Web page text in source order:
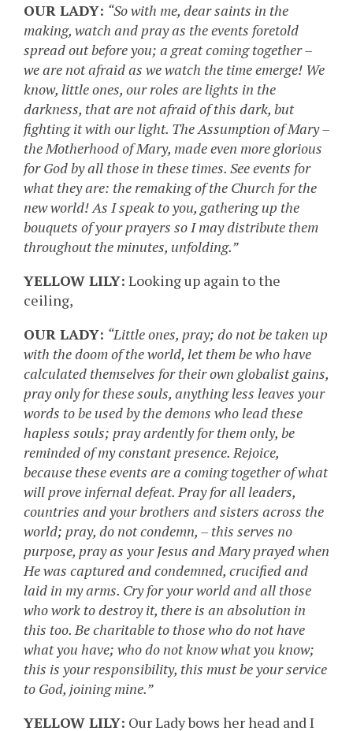
OUR LADY: “So with me, dear saints in the
making, watch and pray as the events foretold
spread out before you; a great coming together –
we are not afraid as we watch the time emerge! We
know, little ones, our roles are lights in the
darkness, that are not afraid of this dark, but
fighting it with our light. The Assumption of Mary –
the Motherhood of Mary, made even more glorious
for God by all those in these times. See events for
what they are: the remaking of the Church for the
new world! As I speak to you, gathering up the
bouquets of your prayers so I may distribute them
throughout the minutes, unfolding.”
YELLOW LILY: Looking up again to the
ceiling,
OUR LADY: “Little ones, pray; do not be taken up
with the doom of the world, let them be who have
calculated themselves for their own globalist gains,
pray only for these souls, anything less leaves your
words to be used by the demons who lead these
hapless souls; pray ardently for them only, be
reminded of my constant presence. Rejoice,
because these events are a coming together of what
will prove infernal defeat. Pray for all leaders,
countries and your brothers and sisters across the
world; pray, do not condemn, – this serves no
purpose, pray as your Jesus and Mary prayed when
He was captured and condemned, crucified and
laid in my arms. Cry for your world and all those
who work to destroy it, there is an absolution in
this too. Be charitable to those who do not have
what you have; who do not know what you know;
this is your responsibility, this must be your service
to God, joining mine.”
YELLOW LILY: Our Lady bows her head and I